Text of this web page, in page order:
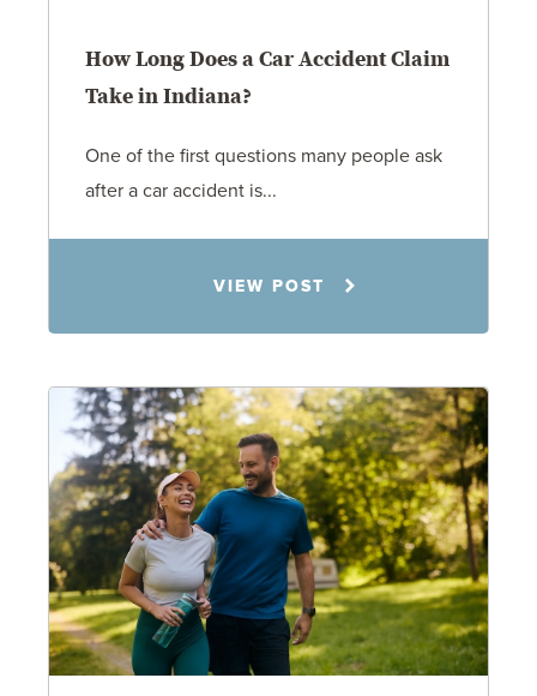
How Long Does a Car Accident Claim
Take in Indiana?
One of the first questions many people ask
after a car accident is...
VIEW POST